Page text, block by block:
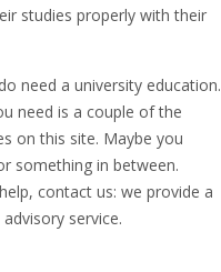
studies properly with their
need a university education.
need is a couple of the
on this site. Maybe you
something in between.
contact us: we provide a
service.